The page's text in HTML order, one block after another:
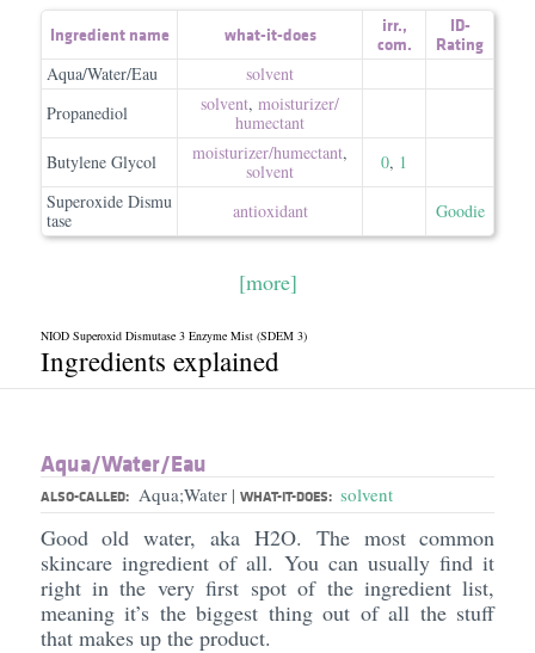
Ingredient name what-it-does irr.,
com.
ID-
Rating
Aqua/Water/Eau
solvent
Propanediol
solvent, moisturizer/​
humectant
Butylene Glycol
moisturizer/​humectant,
solvent
0, 1
Superoxide Dismu
tase
antioxidant Goodie
[more]
NIOD Superoxid Dismutase 3 Enzyme Mist (SDEM 3)
Ingredients explained
Aqua/​Water/​Eau
ALSO-CALLED: Aqua;Water | WHAT-IT-DOES: solvent
Good old water, aka H2O. The most common
skincare ingredient of all. You can usually find it
right in the very first spot of the ingredient list,
meaning it’s the biggest thing out of all the stuff
that makes up the product.